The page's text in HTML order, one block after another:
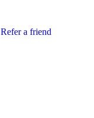
Refer a friend